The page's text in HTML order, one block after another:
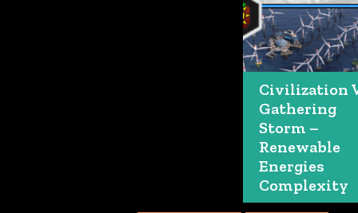
Civilization
Gathering
Storm –
Renewable
Energies
Complexity